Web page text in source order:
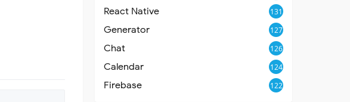
React Native 131
Generator 127
Chat 126
Calendar 124
Firebase 122